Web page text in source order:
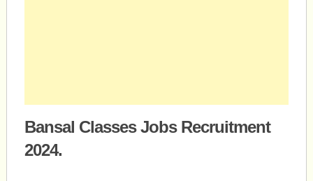
Bansal Classes Jobs Recruitment
2024.